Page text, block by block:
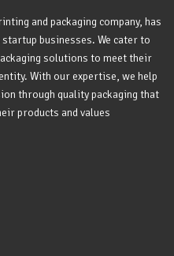
and packaging company, has
businesses. We cater to
solutions to meet their
With our expertise, we help
through quality packaging that
products and values